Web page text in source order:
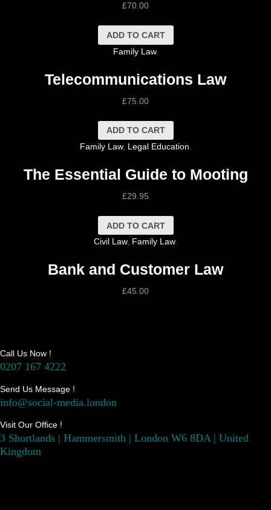
£70.00
ADD TO CART
Family Law.
Telecommunications Law
£75.00
ADD TO CART
Family Law, Legal Education
The Essential Guide to Mooting
£29.95
ADD TO CART
Civil Law, Family Law.
Bank and Customer Law
£45.00
Call Us Now !
0207 167 4222
Send Us Message !
info@social-media.london
Visit Our Office !
3 Shortlands | Hammersmith | London W6 8DA | United
Kingdom